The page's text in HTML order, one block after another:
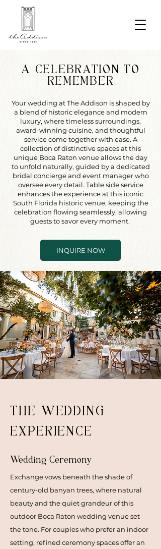
A CELEBRATION TO
REMEMBER
Your wedding at The Addison is shaped by
a blend of historic elegance and modern
luxury, where timeless surroundings,
award-winning cuisine, and thoughtful
service come together with ease. A
collection of distinctive spaces at this
unique Boca Raton venue allows the day
to unfold naturally, guided by a dedicated
bridal concierge and event manager who
oversee every detail. Table side service
enhances the experience at this iconic
South Florida historic venue, keeping the
celebration flowing seamlessly, allowing
guests to savor every moment.
INQUIRE NOW
THE WEDDING
EXPERIENCE
Wedding Ceremony
Exchange vows beneath the shade of
century-old banyan trees, where natural
beauty and the quiet grandeur of this
outdoor Boca Raton wedding venue set
the tone. For couples who prefer an indoor
setting, refined ceremony spaces offer an